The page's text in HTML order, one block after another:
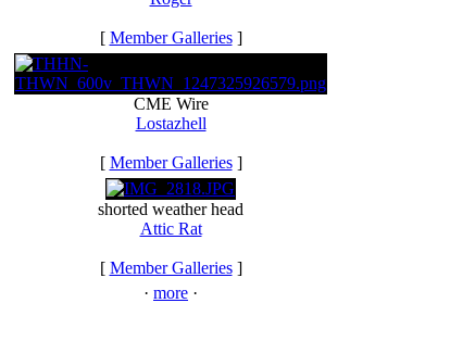
[ Member Galleries]
CME Wire
Lostazhell
[ Member Galleries]
shorted weather head
Attic Rat
[ Member Galleries]
· more ·